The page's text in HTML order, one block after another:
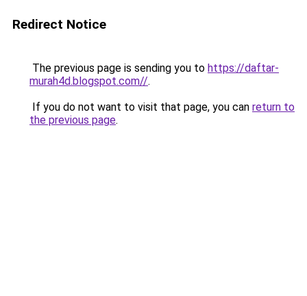
Redirect Notice
The previous page is sending you to https://daftar-
murah4d.blogspot.com//.
If you do not want to visit that page, you can return to
the previous page.